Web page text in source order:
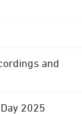
and
2025